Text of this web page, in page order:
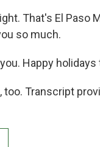
That's El Paso
so much.
you. Happy holidays
too. Transcript